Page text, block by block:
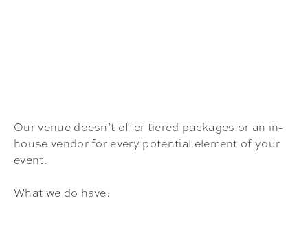
Our venue doesn’t offer tiered packages or an in-
house vendor for every potential element of your
event.
What we do have: